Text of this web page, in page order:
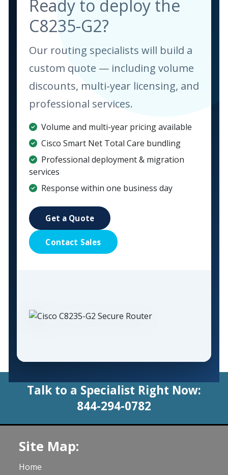
Ready to deploy the
C8235-G2?
Our routing specialists will build a
custom quote — including volume
discounts, multi-year licensing, and
professional services.
Volume and multi-year pricing available
Cisco Smart Net Total Care bundling
Professional deployment & migration
services
Response within one business day
Get a Quote
Contact Sales
Talk to a Specialist Right Now:
844-294-0782
Site Map:
Home